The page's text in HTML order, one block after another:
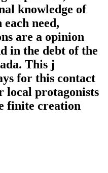
knowledge of
need,
are a opinion
in the debt of the
This j
for this contact
local protagonists
finite creation